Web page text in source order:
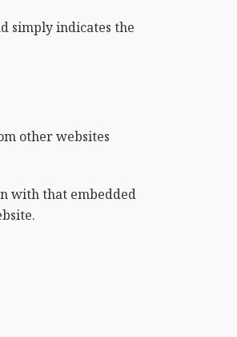
simply indicates the
other websites
with that embedded